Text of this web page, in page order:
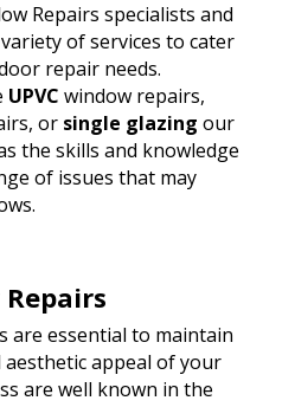
Repairs specialists and
of services to cater
repair needs.
UPVC window repairs,
or single glazing our
the skills and knowledge
of issues that may
Repairs
are essential to maintain
appeal of your
are well known in the